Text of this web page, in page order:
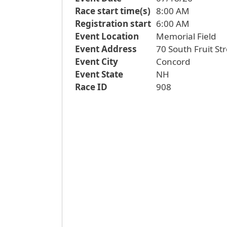
Race start time(s) 8:00 AM
Registration start 6:00 AM
Event Location
Memorial Field
Event Address
70 South Fruit
Event City
Concord
Event State
NH
Race ID
908